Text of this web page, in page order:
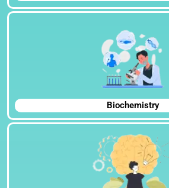
Biochemistry